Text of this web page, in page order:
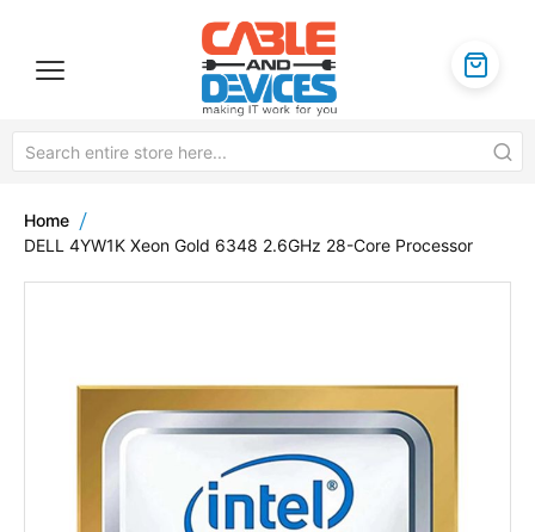
Home
DELL 4YW1K Xeon Gold 6348 2.6GHz 28-Core Processor
of
the
gallery